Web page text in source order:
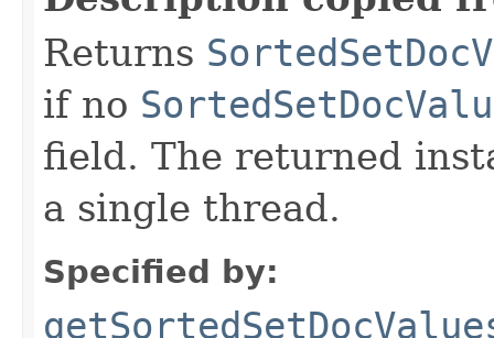
Returns
if no
field. The returned
a single thread.
Specified by: